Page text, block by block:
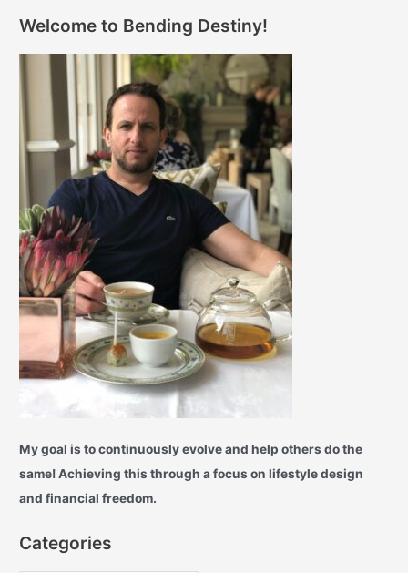
Welcome to Bending Destiny!
My goal is to continuously evolve and help others do the
same! Achieving this through a focus on lifestyle design
and financial freedom.
Categories